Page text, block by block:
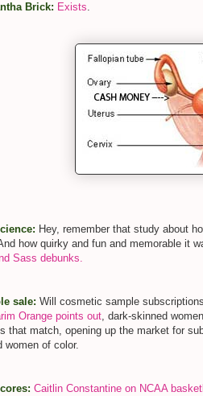
Brick: Exists.
Hey, remember that study about
how quirky and fun and memorable it
Sass debunks.
sale: Will cosmetic sample
Orange points out, dark-skinned
that match, opening up the market for
women of color.
Caitlin Constantine on NCAA